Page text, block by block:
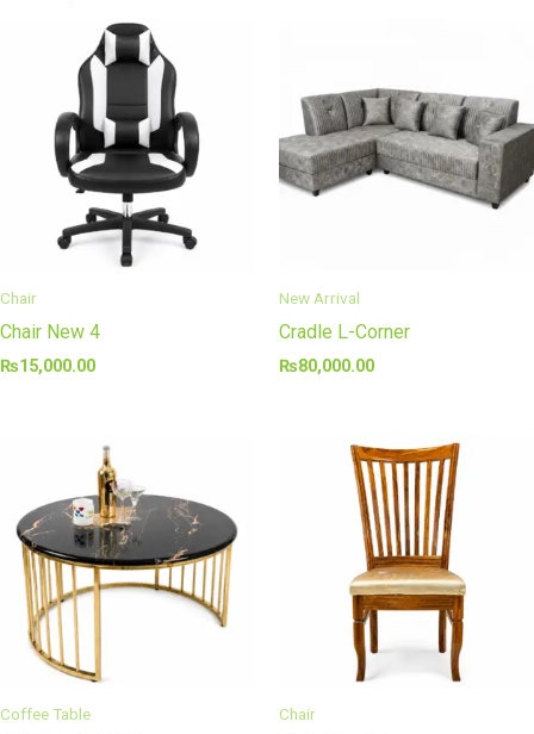
Chair
Chair New 4
₨15,000.00
New Arrival
Cradle L-Corner
₨80,000.00
Coffee Table Chair